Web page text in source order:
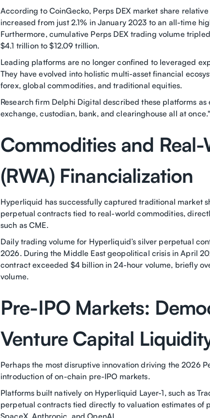
According to CoinGecko, Perps DEX market share
increased from just 2.1% in January 2023 to an all-time
Furthermore, cumulative Perps DEX trading volume
$4.1 trillion to $12.09 trillion.
Leading platforms are no longer confined to leveraged
They have evolved into holistic multi-asset financial
forex, global commodities, and traditional equities.
Research firm Delphi Digital described these platforms
exchange, custodian, bank, and clearinghouse all at once."
Commodities and
(RWA) Financialization
Hyperliquid has successfully captured traditional market
perpetual contracts tied to real-world commodities,
such as CME.
Daily trading volume for Hyperliquid’s silver perpetual
2026. During the Middle East geopolitical crisis in April
contract exceeded $4 billion in 24-hour volume, briefly
volume.
Pre-IPO Markets:
Venture Capital
Perhaps the most disruptive innovation driving the 2026
introduction of on-chain pre-IPO markets.
Platforms built natively on Hyperliquid Layer-1, such as
perpetual contracts tied directly to valuation estimates of
SpaceX, Anthropic, and OpenAI.